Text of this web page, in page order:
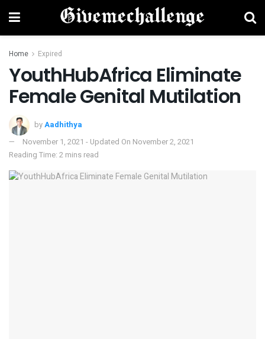
Home Expired
YouthHubAfrica Eliminate
Female Genital Mutilation
byAadhithya
November 1, 2021 - Updated On November 2, 2021
Reading Time: 2 mins read